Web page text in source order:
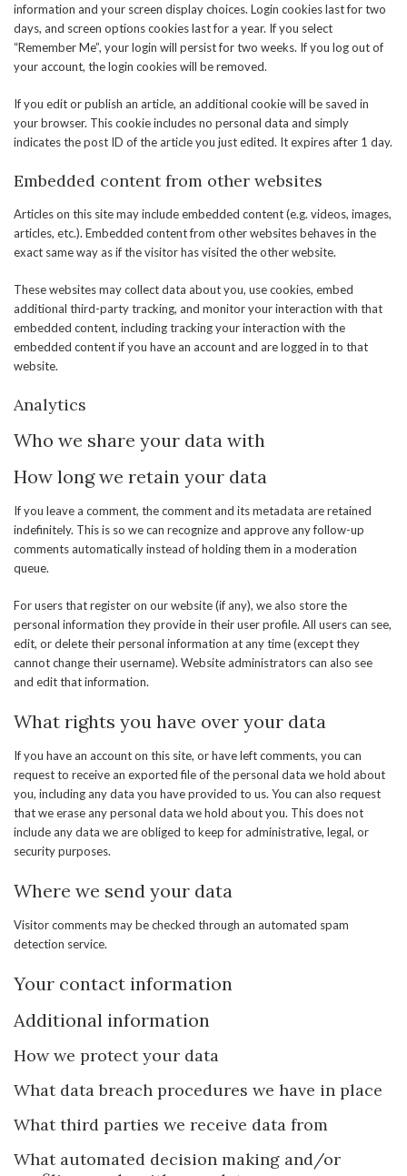
information and your screen display choices. Login cookies last for two
days, and screen options cookies last for a year. If you select
“Remember Me”, your login will persist for two weeks. If you log out of
your account, the login cookies will be removed.
If you edit or publish an article, an additional cookie will be saved in
your browser. This cookie includes no personal data and simply
indicates the post ID of the article you just edited. It expires after 1 day.
Embedded content from other websites
Articles on this site may include embedded content (e.g. videos, images,
articles, etc.). Embedded content from other websites behaves in the
exact same way as if the visitor has visited the other website.
These websites may collect data about you, use cookies, embed
additional third-party tracking, and monitor your interaction with that
embedded content, including tracking your interaction with the
embedded content if you have an account and are logged in to that
website.
Analytics
Who we share your data with
How long we retain your data
If you leave a comment, the comment and its metadata are retained
indefinitely. This is so we can recognize and approve any follow-up
comments automatically instead of holding them in a moderation
queue.
For users that register on our website (if any), we also store the
personal information they provide in their user profile. All users can see,
edit, or delete their personal information at any time (except they
cannot change their username). Website administrators can also see
and edit that information.
What rights you have over your data
If you have an account on this site, or have left comments, you can
request to receive an exported file of the personal data we hold about
you, including any data you have provided to us. You can also request
that we erase any personal data we hold about you. This does not
include any data we are obliged to keep for administrative, legal, or
security purposes.
Where we send your data
Visitor comments may be checked through an automated spam
detection service.
Your contact information
Additional information
How we protect your data
What data breach procedures we have in place
What third parties we receive data from
What automated decision making and/or